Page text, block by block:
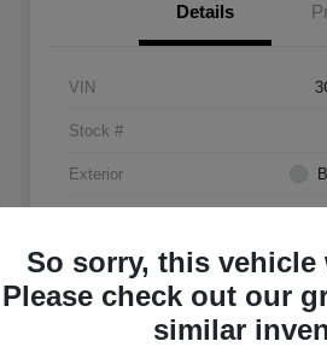
Details
VIN
Stock #
Exterior
So sorry, this vehicle
Please check out our
similar